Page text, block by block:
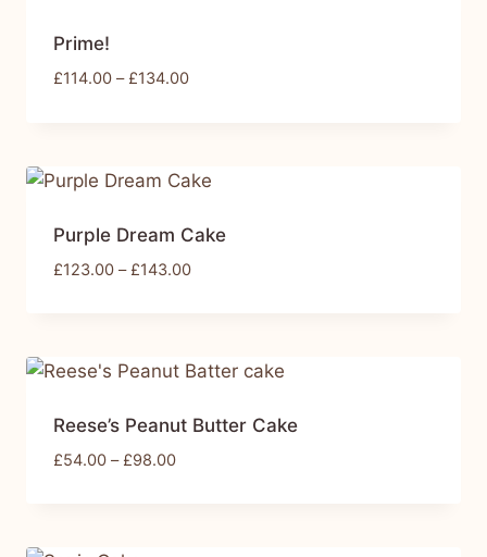
Prime!
£114.00 – £134.00
Purple Dream Cake
£123.00 – £143.00
Reese’s Peanut Butter Cake
£54.00 – £98.00